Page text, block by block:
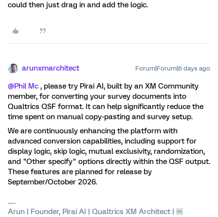
could then just drag in and add the logic.
arunxmarchitect Forum|Forum|6 days ago
@Phil Mc , please try Pirai AI, built by an XM Community
member, for converting your survey documents into
Qualtrics QSF format. It can help significantly reduce the
time spent on manual copy-pasting and survey setup.
We are continuously enhancing the platform with
advanced conversion capabilities, including support for
display logic, skip logic, mutual exclusivity, randomization,
and "Other specify" options directly within the QSF output.
These features are planned for release by
September/October 2026.
Arun | Founder, Pirai AI | Qualtrics XM Architect | 🆓